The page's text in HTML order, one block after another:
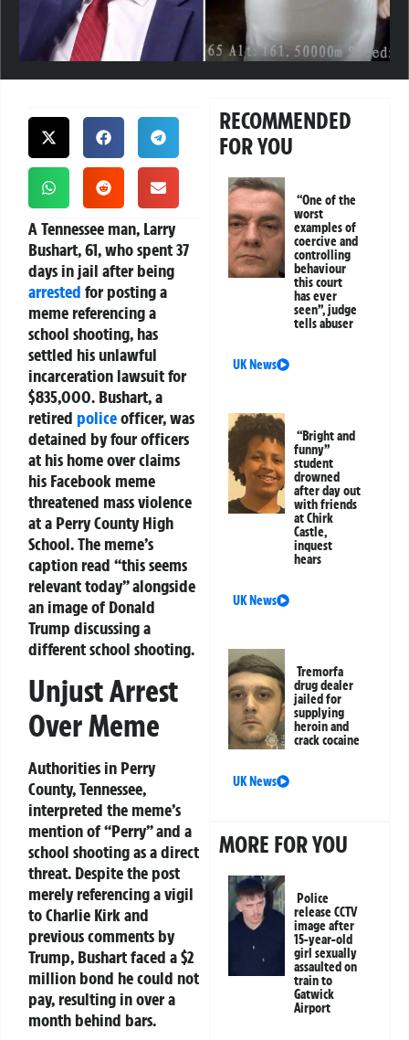
A Tennessee man, Larry
Bushart, 61, who spent 37
days in jail after being
arrested for posting a
meme referencing a
school shooting, has
settled his unlawful
incarceration lawsuit for
$835,000. Bushart, a
retired policeofficer, was
detained by four officers
at his home over claims
his Facebook meme
threatened mass violence
at a Perry County High
School. The meme’s
caption read “this seems
relevant today” alongside
an image of Donald
Trump discussing a
different school shooting.
Unjust Arrest
Over Meme
Authorities in Perry
County, Tennessee,
interpreted the meme’s
mention of “Perry” and a
school shooting as a direct
threat. Despite the post
merely referencing a vigil
to Charlie Kirk and
previous comments by
Trump, Bushart faced a $2
million bond he could not
pay, resulting in over a
month behind bars.
RECOMMENDED
FOR YOU
“One of the
worst
examples of
coercive and
controlling
behaviour
this court
has ever
seen”, judge
tells abuser
UK News
“Bright and
funny”
student
drowned
after day out
with friends
at Chirk
Castle,
inquest
hears
UK News
Tremorfa
drug dealer
jailed for
supplying
heroin and
crack cocaine
UK News
MORE FOR YOU
Police
release CCTV
image after
15-year-old
girl sexually
assaulted on
train to
Gatwick
Airport